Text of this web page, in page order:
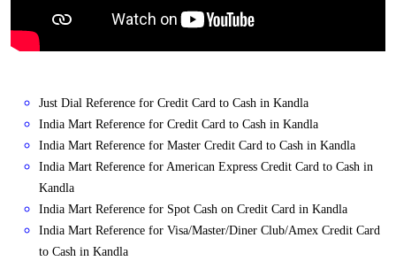
Just Dial Reference for Credit Card to Cash in Kandla
India Mart Reference for Credit Card to Cash in Kandla
India Mart Reference for Master Credit Card to Cash in Kandla
India Mart Reference for American Express Credit Card to Cash in
Kandla
India Mart Reference for Spot Cash on Credit Card in Kandla
India Mart Reference for Visa/Master/Diner Club/Amex Credit Card
to Cash in Kandla